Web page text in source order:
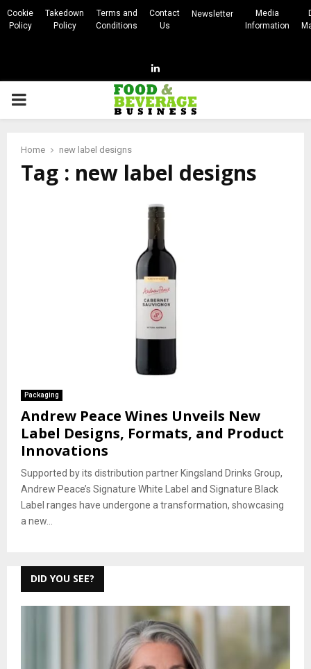
Cookie
Policy
Takedown
Policy
Terms and
Conditions
Contact
Us
Newsletter
Media
Information
Linkedin
PRIMARY
Home new label designs
Tag : new label designs
Packaging
Andrew Peace Wines Unveils New
Label Designs, Formats, and Product
Innovations
Supported by its distribution partner Kingsland Drinks Group,
Andrew Peace’s Signature White Label and Signature Black
Label ranges have undergone a transformation, showcasing
a new...
DID YOU SEE?